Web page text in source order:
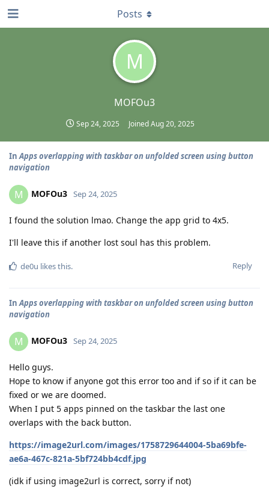
M
MOFOu3
Sep 24, 2025 JoinedAug 20, 2025
Posts
InApps overlapping with taskbar on unfolded screen using button
navigation
M MOFOu3 Sep 24, 2025
I found the solution lmao. Change the app grid to 4x5.
I'll leave this if another lost soul has this problem.
Reply
de0u likes this.
InApps overlapping with taskbar on unfolded screen using button
navigation
M MOFOu3 Sep 24, 2025
Hello guys.
Hope to know if anyone got this error too and if so if it can be
fixed or we are doomed.
When I put 5 apps pinned on the taskbar the last one
overlaps with the back button.
https://image2url.com/images/1758729644004-5ba69bfe-
ae6a-467c-821a-5bf724bb4cdf.jpg
(idk if using image2url is correct, sorry if not)